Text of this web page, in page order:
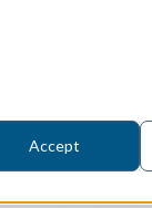
Accept